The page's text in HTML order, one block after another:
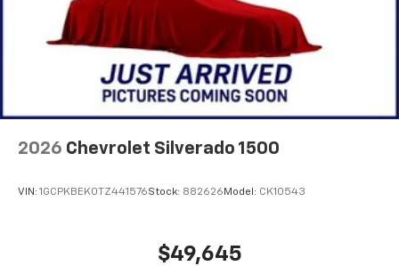
2026 Chevrolet Silverado 1500
VIN: 1GCPKBEK0TZ441576Stock: 882626 Model: CK10543
$49,645